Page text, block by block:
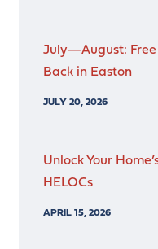
July—August: Free
Back in Easton
JULY 20, 2026
Unlock Your
HELOCs
APRIL 15, 2026